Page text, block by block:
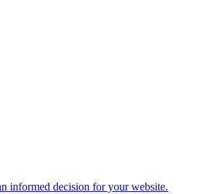
informed decision for your website.